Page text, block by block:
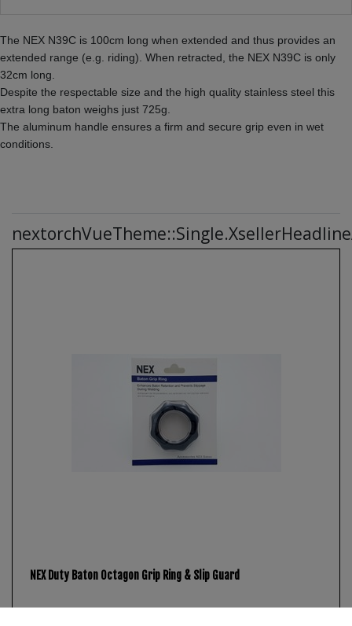
The NEX N39C is 100cm long when extended and thus provides an
extended range (e.g. riding). When retracted, the NEX N39C is only
32cm long.
Despite the respectable size and the high quality stainless steel this
extra long baton weighs just 725g.
The aluminum handle ensures a firm and secure grip even in wet
conditions.
NEX Duty Baton Octagon Grip Ring & Slip Guard